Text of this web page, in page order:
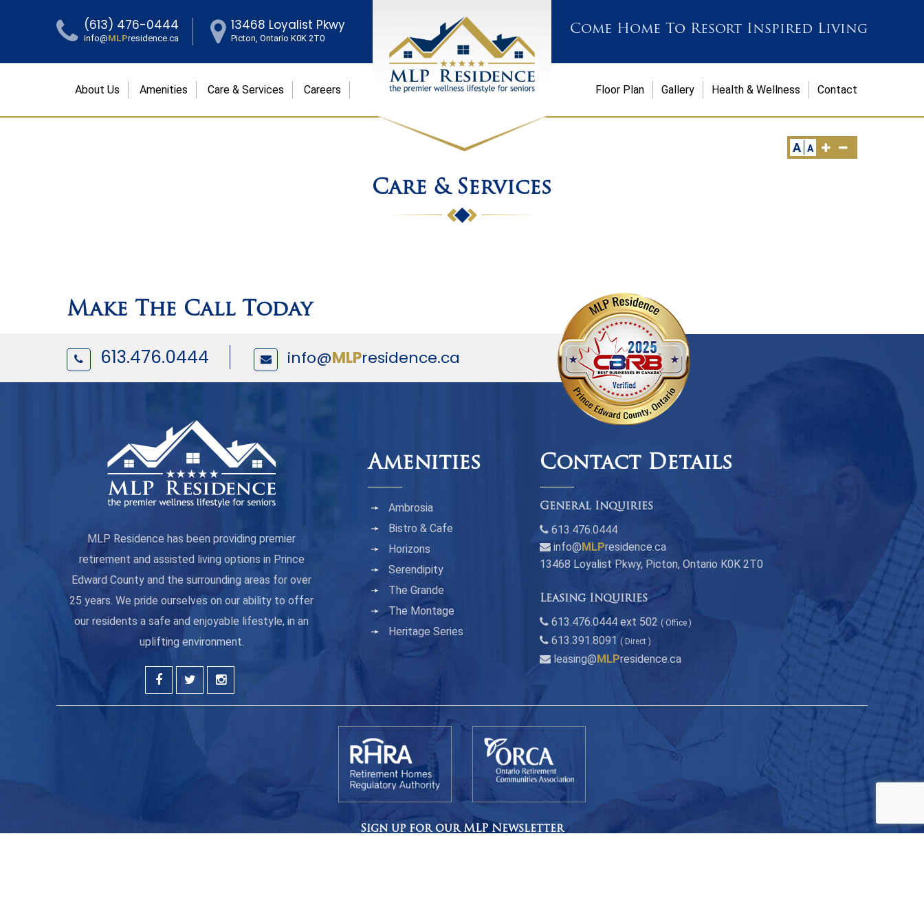
A A
Come Home To Resort Inspired Living
(613) 476-0444
info@MLPresidence.ca
13468 Loyalist Pkwy
Picton, Ontario K0K 2T0
About Us Amenities Care & Services Careers Contact
Health & Wellness
Gallery
Floor Plan
Care & Services
Make The Call Today
613.476.0444 info@MLPresidence.ca
MLP Residence has been providing premier
retirement and assisted living options in Prince
Edward County and the surrounding areas for over
25 years. We pride ourselves on our ability to offer
our residents a safe and enjoyable lifestyle, in an
uplifting environment.
Amenities
Ambrosia
Bistro & Cafe
Horizons
Serendipity
The Grande
The Montage
Heritage Series
Contact Details
General Inquiries
613.476.0444
info@MLPresidence.ca
13468 Loyalist Pkwy, Picton, Ontario K0K 2T0
Leasing Inquiries
613.476.0444 ext 502 ( Office )
613.391.8091 ( Direct )
leasing@MLPresidence.ca
Sign up for our MLP Newsletter